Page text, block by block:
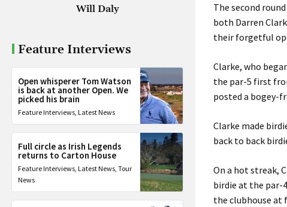
Will Daly
Feature Interviews
Open whisperer Tom Watson
is back at another Open. We
picked his brain
Feature Interviews, Latest News
Full circle as Irish Legends
returns to Carton House
Feature Interviews, Latest News, Tour
News
The second
both Darren
their forgetful
Clarke, who
the par-5 first
posted a bogey-
Clarke made
back to back
On a hot streak,
birdie at the par-
the clubhouse at